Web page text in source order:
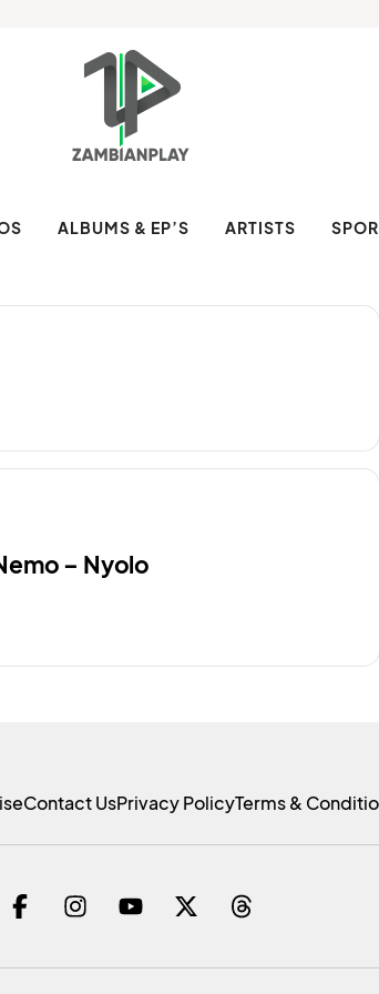
ALBUMS & EP’S ARTISTS
– Nyolo
Contact UsPrivacy PolicyTerms &